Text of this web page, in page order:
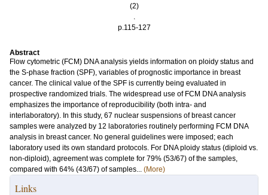
(2)
.
p.115-127
Abstract
Flow cytometric (FCM) DNA analysis yields information on ploidy status and
the S-phase fraction (SPF), variables of prognostic importance in breast
cancer. The clinical value of the SPF is currently being evaluated in
prospective randomized trials. The widespread use of FCM DNA analysis
emphasizes the importance of reproducibility (both intra- and
interlaboratory). In this study, 67 nuclear suspensions of breast cancer
samples were analyzed by 12 laboratories routinely performing FCM DNA
analysis in breast cancer. No general guidelines were imposed; each
laboratory used its own standard protocols. For DNA ploidy status (diploid vs.
non-diploid), agreement was complete for 79% (53/67) of the samples,
compared with 64% (43/67) of samples... (More)
Links